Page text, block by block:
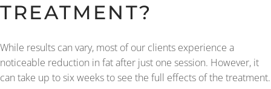
TREATMENT?
While results can vary, most of our clients experience a
noticeable reduction in fat after just one session. However, it
can take up to six weeks to see the full effects of the treatment.